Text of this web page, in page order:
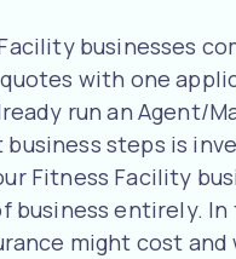
businesses
with one
run an Agent/
steps is
Fitness Facility
business entirely. In
might cost